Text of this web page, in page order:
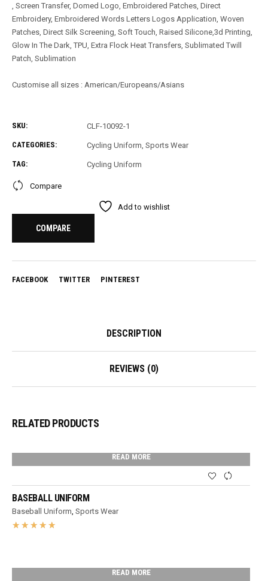
, Screen Transfer, Domed Logo, Embroidered Patches, Direct
Embroidery, Embroidered Words Letters Logos Application, Woven
Patches, Direct Silk Screening, Soft Touch, Raised Silicone,3d Printing,
Glow In The Dark, TPU, Extra Flock Heat Transfers, Sublimated Twill
Patch, Sublimation
Customise all sizes : American/Europeans/Asians
SKU: CLF-10092-1
CATEGORIES: Cycling Uniform Sports Wear
TAG: Cycling Uniform
Compare
Add to wishlist
COMPARE
FACEBOOK TWITTER PINTEREST
DESCRIPTION
REVIEWS (0)
RELATED PRODUCTS
READ MORE
BASEBALL UNIFORM
Baseball Uniform,Sports Wear
READ MORE